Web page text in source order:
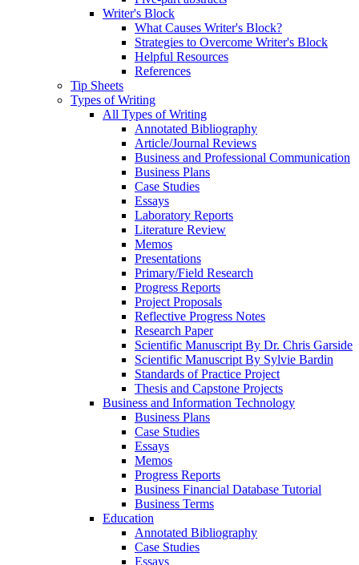
Writer's Block
What Causes Writer's Block?
Strategies to Overcome Writer's Block
Helpful Resources
References
Tip Sheets
Types of Writing
All Types of Writing
Annotated Bibliography
Article/Journal Reviews
Business and Professional Communication
Business Plans
Case Studies
Essays
Laboratory Reports
Literature Review
Memos
Presentations
Primary/Field Research
Progress Reports
Project Proposals
Reflective Progress Notes
Research Paper
Scientific Manuscript By Dr. Chris Garside
Scientific Manuscript By Sylvie Bardin
Standards of Practice Project
Thesis and Capstone Projects
Business and Information Technology
Business Plans
Case Studies
Essays
Memos
Progress Reports
Business Financial Database Tutorial
Business Terms
Education
Annotated Bibliography
Case Studies
Essays